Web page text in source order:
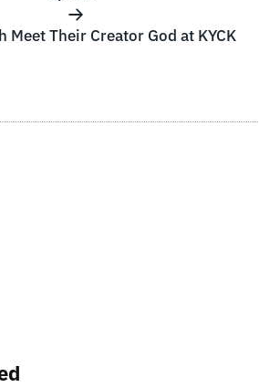
Meet Their Creator God at KYCK